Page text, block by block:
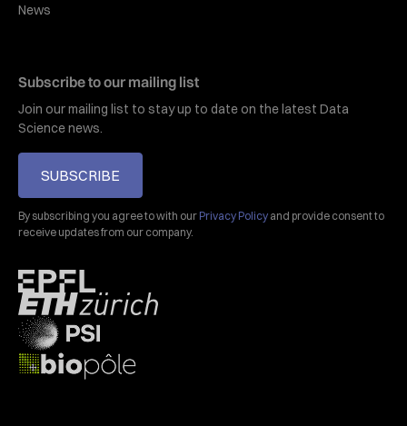
News
Subscribe to our mailing list
Join our mailing list to stay up to date on the latest Data
Science news.
SUBSCRIBE
By subscribing you agree to with our Privacy Policy and provide consent to
receive updates from our company.